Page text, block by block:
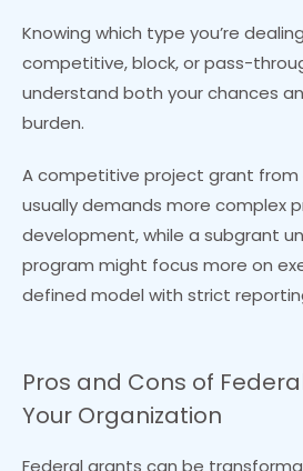
Knowing which type you’re
competitive, block, or pass-
understand both your chances
burden.
A competitive project grant
usually demands more complex
development, while a subgrant
program might focus more on
defined model with strict
Pros and Cons of
Your Organization